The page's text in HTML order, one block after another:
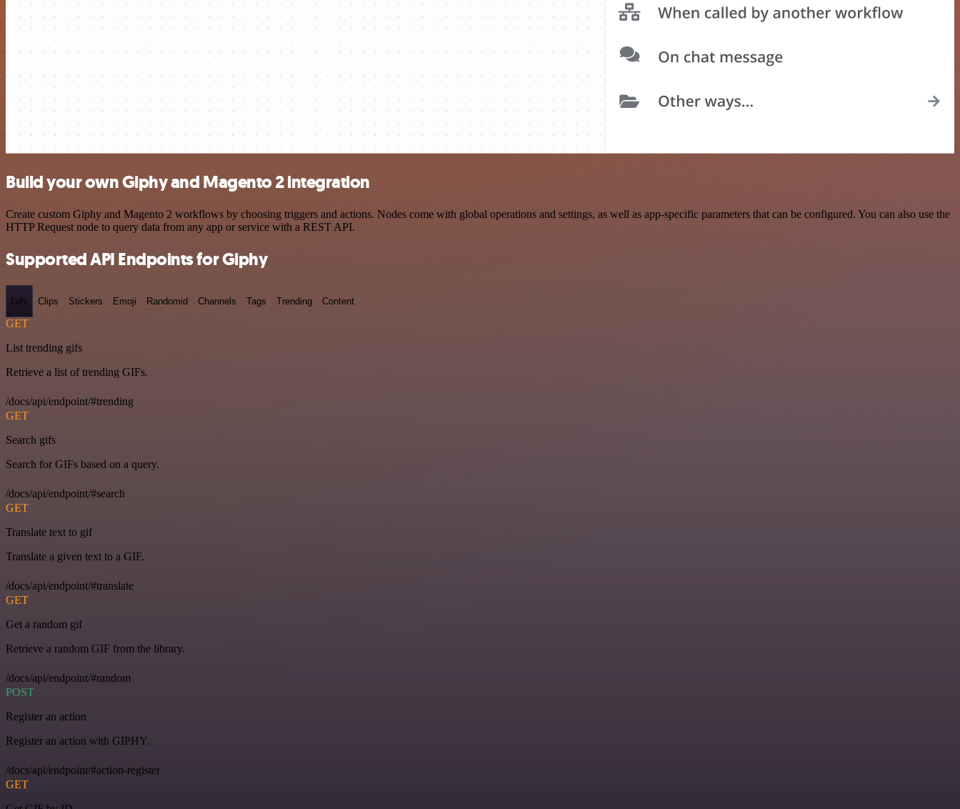
Build your own Giphy and Magento 2 integration
Create custom Giphy and Magento 2 workflows by choosing triggers and actions. Nodes come with global operations and settings, as well as app-specific parameters that can be configured. You can also use the
HTTP Request node to query data from any app or service with a REST API.
Supported API Endpoints for Giphy
Gifs Clips Stickers Emoji Randomid Channels Tags Trending Content
GET
List trending gifs
Retrieve a list of trending GIFs.
/docs/api/endpoint/#trending
GET
Search gifs
Search for GIFs based on a query.
/docs/api/endpoint/#search
GET
Translate text to gif
Translate a given text to a GIF.
/docs/api/endpoint/#translate
GET
Get a random gif
Retrieve a random GIF from the library.
/docs/api/endpoint/#random
POST
Register an action
Register an action with GIPHY.
/docs/api/endpoint/#action-register
GET